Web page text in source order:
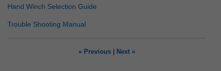
Hand Winch Selection Guide
Trouble Shooting Manual
« Previous Next »